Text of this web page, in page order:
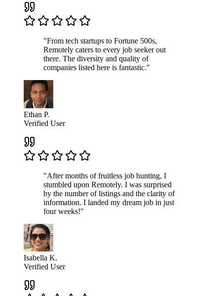
"From tech startups to Fortune 500s,
Remotely caters to every job seeker out
there. The diversity and quality of
companies listed here is fantastic."
Ethan P.
Verified User
"After months of fruitless job hunting, I
stumbled upon Remotely. I was surprised
by the number of listings and the clarity of
information. I landed my dream job in just
four weeks!"
Isabella K.
Verified User